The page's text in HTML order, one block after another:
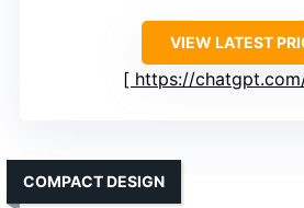
VIEW LATEST
https://
COMPACT DESIGN